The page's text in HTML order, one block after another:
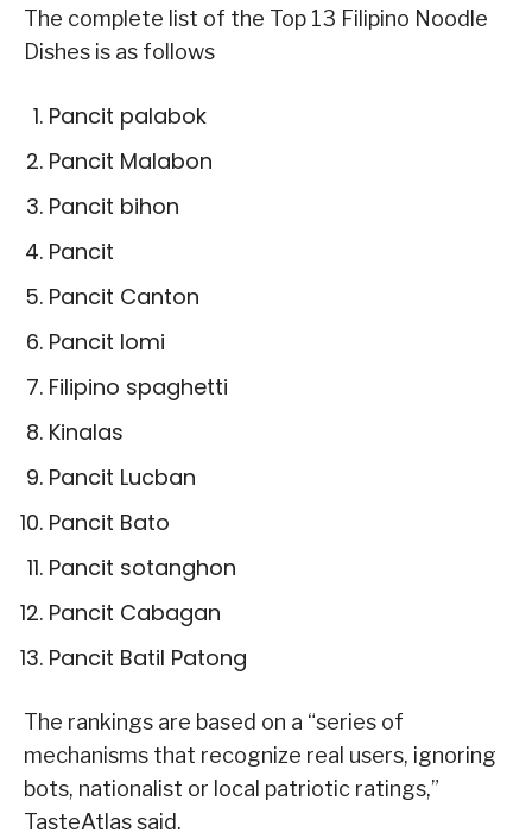
The complete list of the Top 13 Filipino Noodle
Dishes is as follows
Pancit palabok
Pancit Malabon
Pancit bihon
Pancit
Pancit Canton
Pancit lomi
Filipino spaghetti
Kinalas
Pancit Lucban
Pancit Bato
Pancit sotanghon
Pancit Cabagan
Pancit Batil Patong
The rankings are based on a “series of
mechanisms that recognize real users, ignoring
bots, nationalist or local patriotic ratings,”
TasteAtlas said.